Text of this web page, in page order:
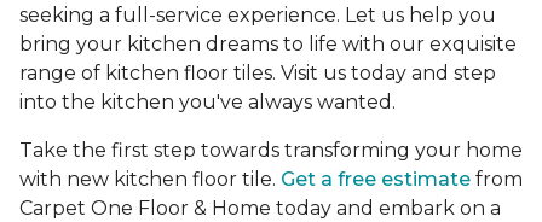
seeking a full-service experience. Let us help you
bring your kitchen dreams to life with our exquisite
range of kitchen floor tiles. Visit us today and step
into the kitchen you've always wanted.
Take the first step towards transforming your home
with new kitchen floor tile. Get a free estimate from
Carpet One Floor & Home today and embark on a